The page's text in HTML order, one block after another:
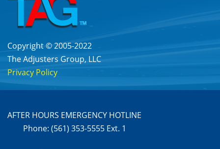
Copyright © 2005-2022
The Adjusters Group, LLC
Privacy Policy
AFTER HOURS EMERGENCY HOTLINE
Phone: (561) 353-5555 Ext. 1